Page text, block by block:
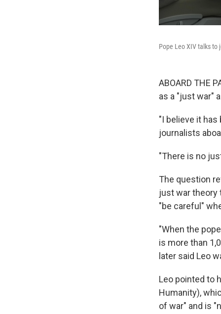
Pope Leo XIV talks
ABOARD THE
as a "just war"
"I believe it
journalists
"There is no
The question
just war theory
"be careful"
"When the
is more than
later said Leo
Leo pointed to
Humanity),
of war" and is